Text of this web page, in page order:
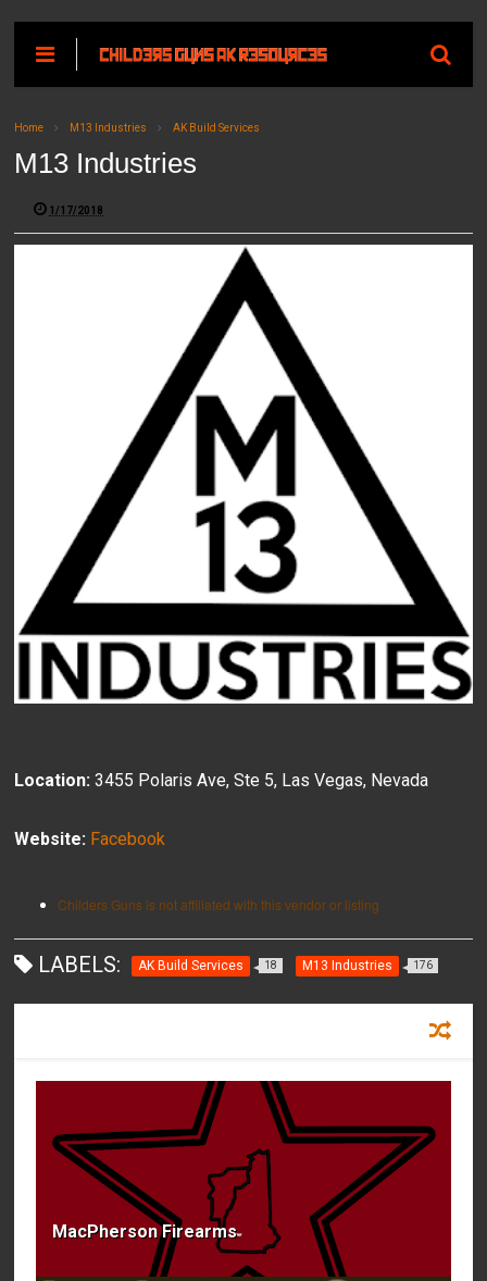
Home M13 Industries AK Build Services
M13 Industries
1/17/2018
Location: 3455 Polaris Ave, Ste 5, Las Vegas, Nevada
Website: Facebook
Childers Guns is not affiliated with this vendor or listing
LABELS: AK Build Services 18 M13 Industries 176
MacPherson Firearms